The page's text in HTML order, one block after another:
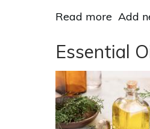
Read more about
Happy
Of
Giving
Add
Essential